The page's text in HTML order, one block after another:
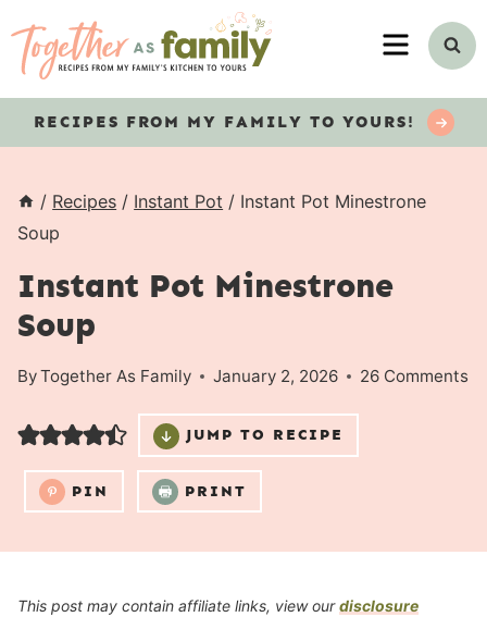
MENU
RECIPES FROM MY FAMILY TO YOURS!
/ Recipes / Instant Pot / Instant Pot Minestrone
Soup
Instant Pot Minestrone
Soup
ByTogether As Family January 2, 2026 26 Comments
JUMP TO RECIPE
PIN PRINT
This post may contain affiliate links, view ourdisclosure